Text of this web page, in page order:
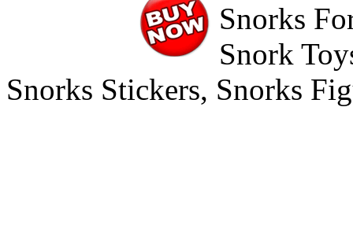
Snorks
Snork
Snorks Stickers, Snorks